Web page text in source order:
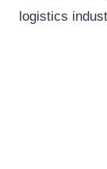
logistics